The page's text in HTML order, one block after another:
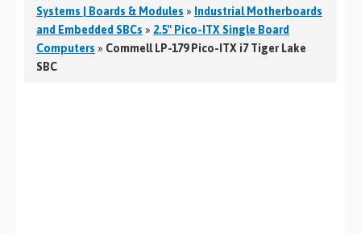
CASE STUDIES
MEDIA
Systems | Boards & Modules » Industrial Motherboards
and Embedded SBCs » 2.5" Pico-ITX Single Board
Computers » Commell LP-179 Pico-ITX i7 Tiger Lake
SBC